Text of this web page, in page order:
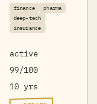
finance
pharma
deep-tech
insurance
active
99/100
10 yrs